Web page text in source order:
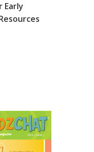
Early